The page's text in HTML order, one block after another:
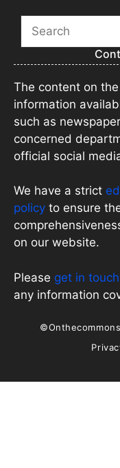
The content on
information
such as
concerned
official social
We have a strict
policy to ensure
on our website.
Please get in touch
any information